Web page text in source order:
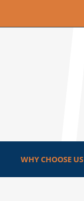
WHY CHOOSE US